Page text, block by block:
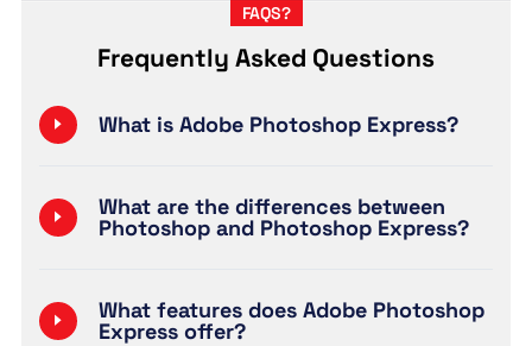
FAQS?
Frequently Asked Questions
What is Adobe Photoshop Express?
What are the differences between
Photoshop and Photoshop Express?
What features does Adobe Photoshop
Express offer?